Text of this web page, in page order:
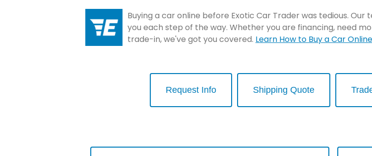
Buying a car online before Exotic Car Trader was tedious. Our
you each step of the way. Whether you are financing, need
trade-in, we've got you covered. Learn How to Buy a Car Online
Request Info Shipping Quote